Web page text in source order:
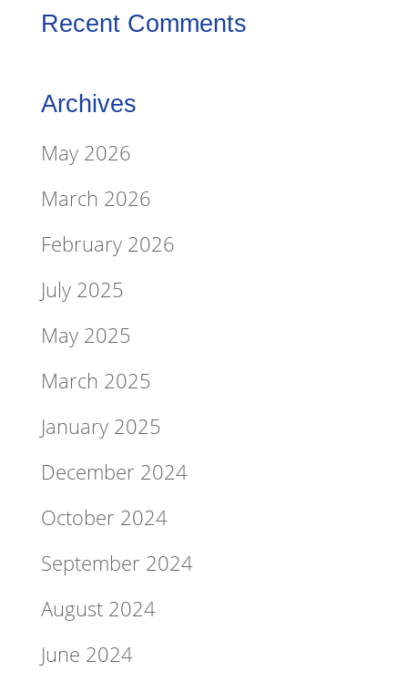
Recent Comments
Archives
May 2026
March 2026
February 2026
July 2025
May 2025
March 2025
January 2025
December 2024
October 2024
September 2024
August 2024
June 2024